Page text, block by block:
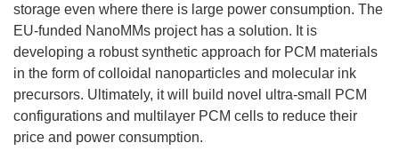
storage even where there is large power consumption. The
EU-funded NanoMMs project has a solution. It is
developing a robust synthetic approach for PCM materials
in the form of colloidal nanoparticles and molecular ink
precursors. Ultimately, it will build novel ultra-small PCM
configurations and multilayer PCM cells to reduce their
price and power consumption.